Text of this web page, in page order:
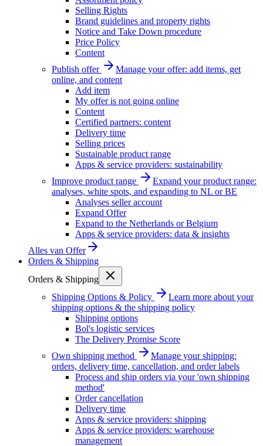
Selling Rights
Brand guidelines and property rights
Notice and Take Down procedure
Price Policy
Content
Publish offer
Manage your offer: add items, get
online, and content
Add item
My offer is not going online
Content
Certified partners: content
Delivery time
Selling prices
Sustainable product range
Apps & service providers: sustainability
Improve product range
Expand your product range:
analyses, white spots, and expanding to NL or BE
Analyses seller account
Expand Offer
Expand to the Netherlands or Belgium
Apps & service providers: data & insights
Alles van Offer
Orders & Shipping
Orders & Shipping
Shipping Options & Policy
Learn more about your
shipping options & the shipping policy
Shipping options
Bol's logistic services
The Delivery Promise Score
Own shipping method
Manage your shipping:
orders, delivery time, cancellation, and order labels
Process and ship orders via your 'own shipping
method'
Order cancellation
Delivery time
Apps & service providers: shipping
Apps & service providers: warehouse
management